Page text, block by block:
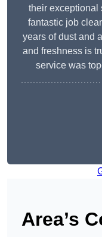
their exceptional
fantastic job
years of dust and
and freshness is
service was
Area’s